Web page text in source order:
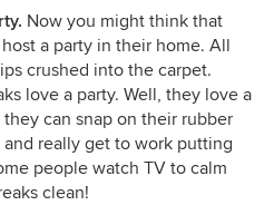
Now you might think that
a party in their home. All
crushed into the carpet.
love a party. Well, they love a
can snap on their rubber
really get to work putting
people watch TV to calm
clean!